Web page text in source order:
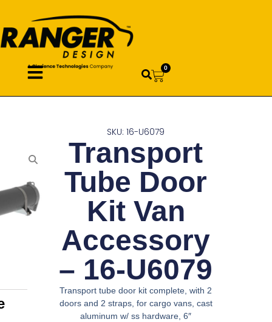
0
SKU: 16-U6079
Transport
Tube Door
Kit Van
Accessory
– 16-U6079
Transport tube door kit complete, with 2
doors and 2 straps, for cargo vans, cast
aluminum w/ ss hardware, 6″